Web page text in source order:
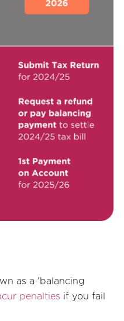
as a 'balancing
penalties if you fail